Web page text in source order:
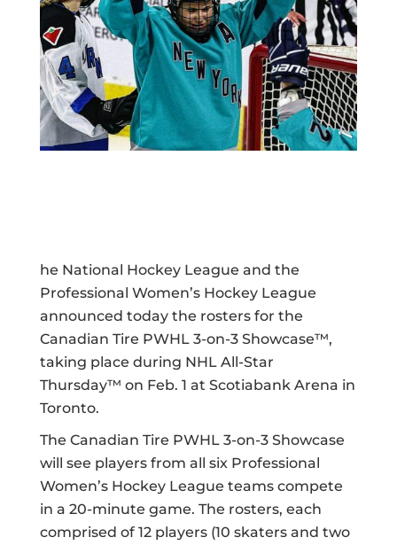
he National Hockey League and the
Professional Women’s Hockey League
announced today the rosters for the
Canadian Tire PWHL 3-on-3 Showcase™,
taking place during NHL All-Star
Thursday™ on Feb. 1 at Scotiabank Arena in
Toronto.
The Canadian Tire PWHL 3-on-3 Showcase
will see players from all six Professional
Women’s Hockey League teams compete
in a 20-minute game. The rosters, each
comprised of 12 players (10 skaters and two